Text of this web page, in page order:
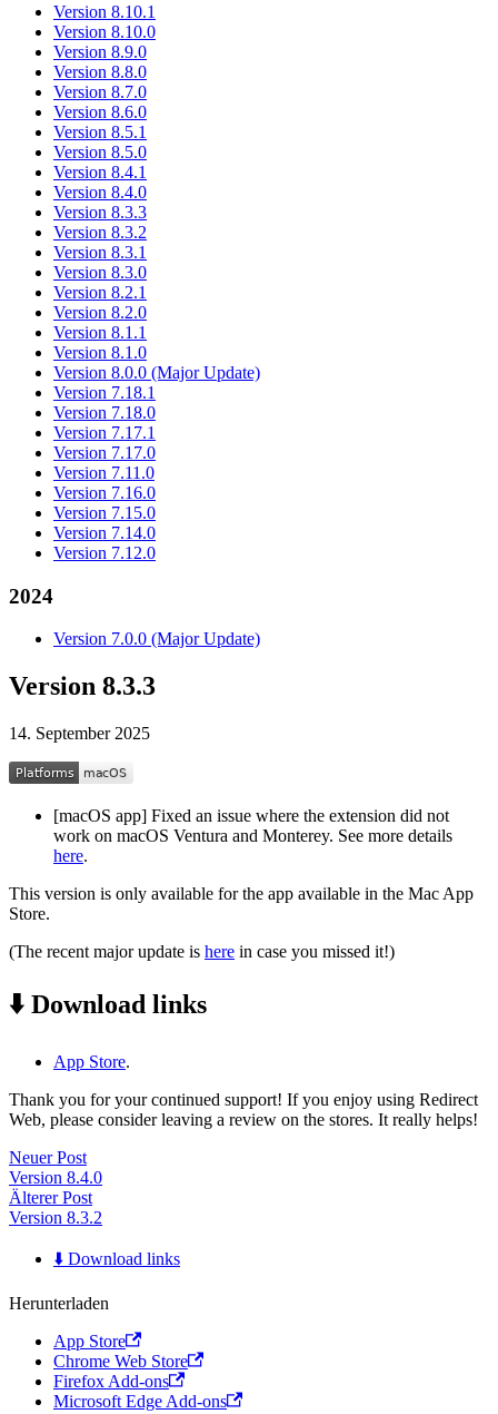
Version 8.10.1
Version 8.10.0
Version 8.9.0
Version 8.8.0
Version 8.7.0
Version 8.6.0
Version 8.5.1
Version 8.5.0
Version 8.4.1
Version 8.4.0
Version 8.3.3
Version 8.3.2
Version 8.3.1
Version 8.3.0
Version 8.2.1
Version 8.2.0
Version 8.1.1
Version 8.1.0
Version 8.0.0 (Major Update)
Version 7.18.1
Version 7.18.0
Version 7.17.1
Version 7.17.0
Version 7.11.0
Version 7.16.0
Version 7.15.0
Version 7.14.0
Version 7.12.0
2024
Version 7.0.0 (Major Update)
Version 8.3.3
14. September 2025
[macOS app] Fixed an issue where the extension did not
work on macOS Ventura and Monterey. See more details
here.
This version is only available for the app available in the Mac App
Store.
(The recent major update is here in case you missed it!)
⬇️ Download links
App Store.
Thank you for your continued support! If you enjoy using Redirect
Web, please consider leaving a review on the stores. It really helps!
Neuer Post
Version 8.4.0
Älterer Post
Version 8.3.2
⬇️ Download links
Herunterladen
App Store
Chrome Web Store
Firefox Add-ons
Microsoft Edge Add-ons